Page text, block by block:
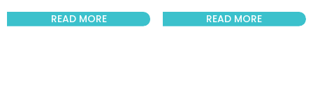
READ MORE READ MORE